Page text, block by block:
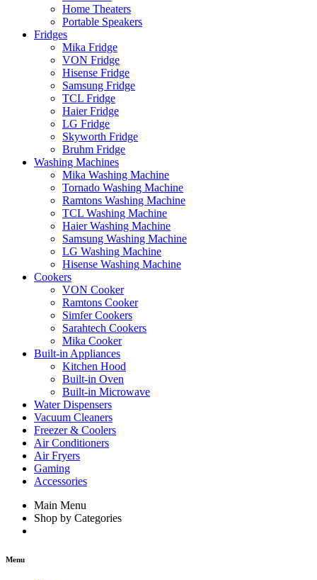
Home Theaters
Portable Speakers
Fridges
Mika Fridge
VON Fridge
Hisense Fridge
Samsung Fridge
TCL Fridge
Haier Fridge
LG Fridge
Skyworth Fridge
Bruhm Fridge
Washing Machines
Mika Washing Machine
Tornado Washing Machine
Ramtons Washing Machine
TCL Washing Machine
Haier Washing Machine
Samsung Washing Machine
LG Washing Machine
Hisense Washing Machine
Cookers
VON Cooker
Ramtons Cooker
Simfer Cookers
Sarahtech Cookers
Mika Cooker
Built-in Appliances
Kitchen Hood
Built-in Oven
Built-in Microwave
Water Dispensers
Vacuum Cleaners
Freezer & Coolers
Air Conditioners
Air Fryers
Gaming
Accessories
Main Menu
Shop by Categories
Menu